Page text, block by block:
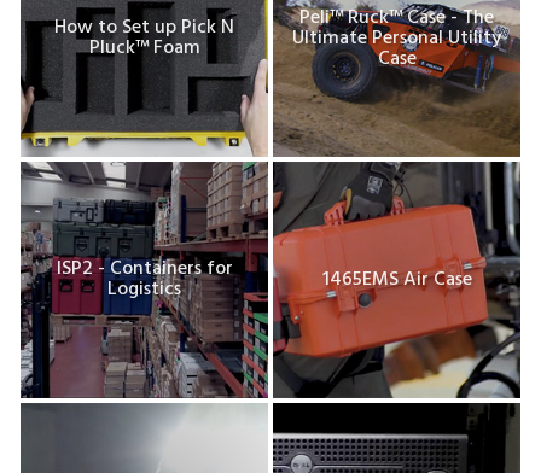
How to Set up Pick N
Pluck™ Foam
Peli™ Ruck™ Case - The
Ultimate Personal Utility
Case
ISP2 - Containers for
Logistics 1465EMS Air Case